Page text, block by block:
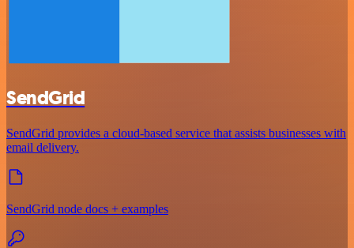
SendGrid
SendGrid provides a cloud-based service that assists businesses with
email delivery.
SendGrid node docs + examples